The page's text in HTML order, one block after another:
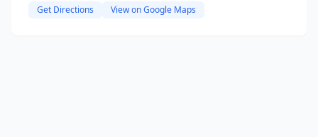
Get Directions View on Google Maps